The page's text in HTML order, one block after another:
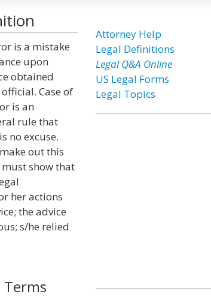
is a mistake
upon
obtained
Case of
is an
rule that
no excuse.
out this
must show that
her actions
the advice
s/he relied
Terms
Attorney Help
Legal Definitions
Legal Q&A Online
US Legal Forms
Legal Topics